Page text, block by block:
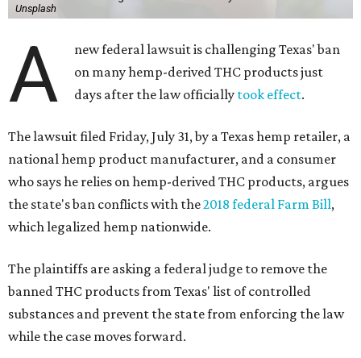
Unsplash
A
new federal lawsuit is challenging Texas' ban
on many hemp-derived THC products just
days after the law officially took effect.
The lawsuit filed Friday, July 31, by a Texas hemp retailer, a
national hemp product manufacturer, and a consumer
who says he relies on hemp-derived THC products, argues
the state's ban conflicts with the2018 federal Farm Bill,
which legalized hemp nationwide.
The plaintiffs are asking a federal judge to remove the
banned THC products from Texas' list of controlled
substances and prevent the state from enforcing the law
while the case moves forward.